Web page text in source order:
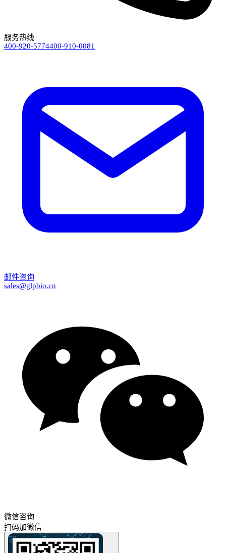
服务热线
400-920-5774400-910-0081
邮件咨询
sales@glpbio.cn
微信咨询
扫码加微信